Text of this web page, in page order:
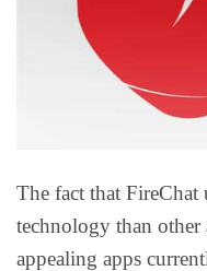
The fact that
technology than other
appealing apps